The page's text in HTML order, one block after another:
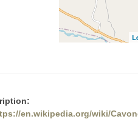
en.wikipedia.org/wiki/